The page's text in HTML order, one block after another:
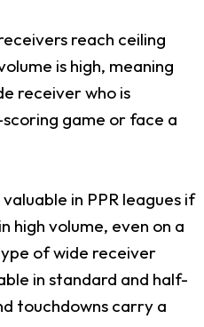
reach ceiling
is high, meaning
receiver who is
game or face a
in PPR leagues if
high volume, even on a
of wide receiver
in standard and half-
touchdowns carry a